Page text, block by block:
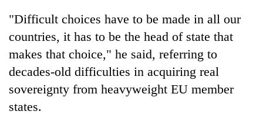
"Difficult choices have to be made in all our
countries, it has to be the head of state that
makes that choice," he said, referring to
decades-old difficulties in acquiring real
sovereignty from heavyweight EU member
states.